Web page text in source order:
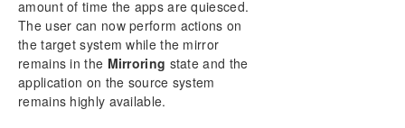
amount of time the apps are quiesced.
The user can now perform actions on
the target system while the mirror
remains in the Mirroring state and the
application on the source system
remains highly available.